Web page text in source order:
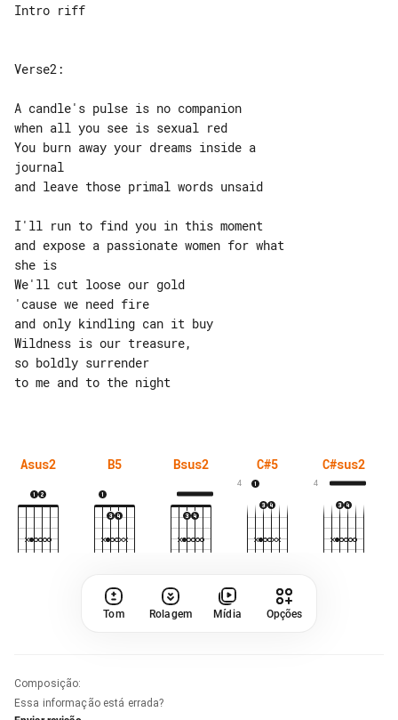
Intro riff
Verse2:
A candle's pulse is no companion
when all you see is sexual red
You burn away your dreams inside a
journal
and leave those primal words unsaid
I'll run to find you in this moment
and expose a passionate women for what
she is
We'll cut loose our gold
'cause we need fire
and only kindling can it buy
Wildness is our treasure,
so boldly surrender
to me and to the night
Asus2 B5 Bsus2 C#5
4
C#sus2
4
Tom Rolagem Mídia Opções
Composição:
Essa informação está errada?